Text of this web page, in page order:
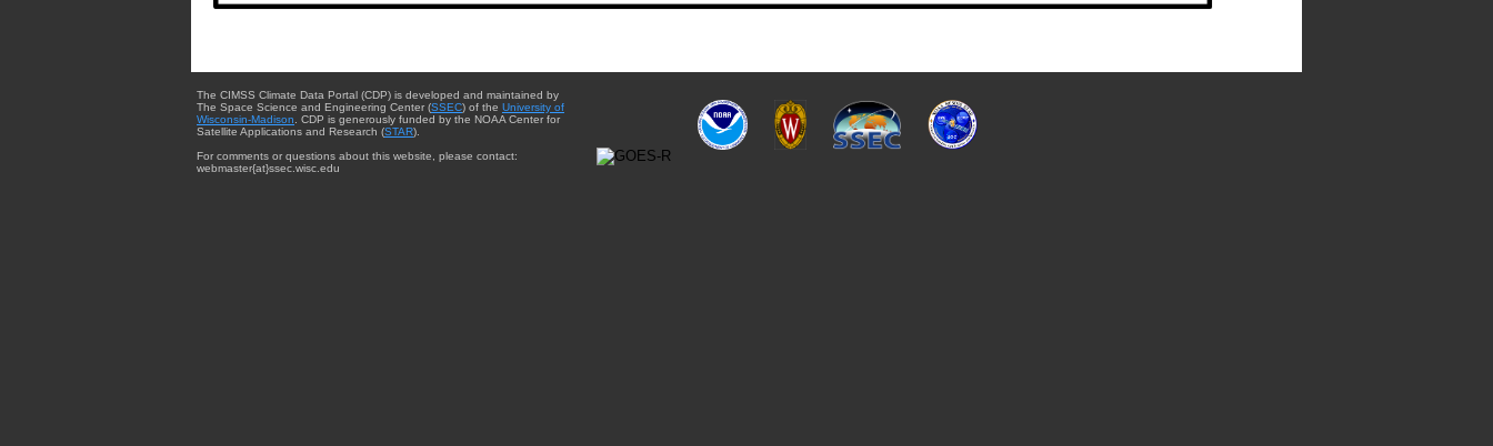
The CIMSS Climate Data Portal (CDP) is developed and maintained by
The Space Science and Engineering Center (SSEC) of the University of
Wisconsin-Madison . CDP is generously funded by the NOAA Center for
Satellite Applications and Research (STAR).
For comments or questions about this website, please contact:
webmaster{at}ssec.wisc.edu